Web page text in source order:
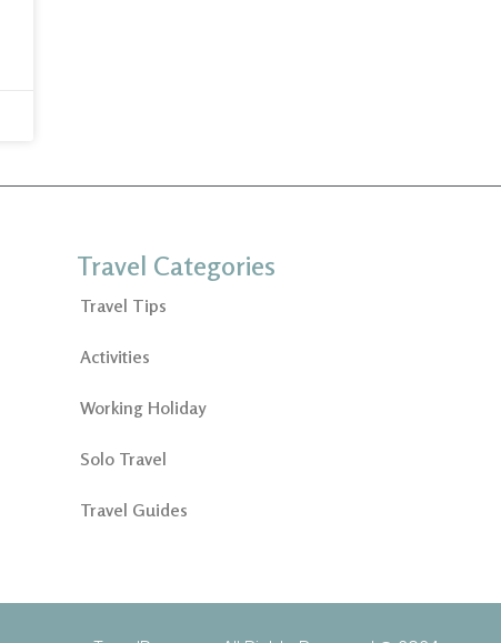
Travel Categories
Travel Tips
Activities
Working Holiday
Solo Travel
Travel Guides